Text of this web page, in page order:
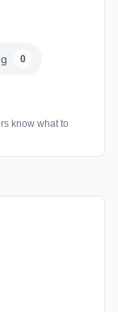
0
know what to